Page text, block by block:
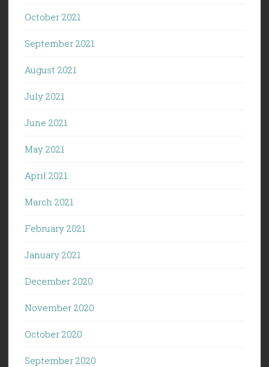
October 2021
September 2021
August 2021
July 2021
June 2021
May 2021
April 2021
March 2021
February 2021
January 2021
December 2020
November 2020
October 2020
September 2020